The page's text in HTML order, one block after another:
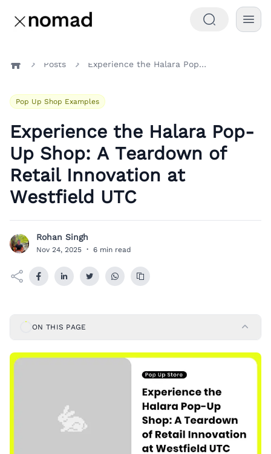
Posts Experience the Halara Pop-Up Shop: A Teardown of Retail Innovation at Westfield UTC
Pop Up Shop Examples
Experience the Halara Pop-
Up Shop: A Teardown of
Retail Innovation at
Westfield UTC
R Rohan Singh
Nov 24, 2025 · 6 min read
ON THIS PAGE